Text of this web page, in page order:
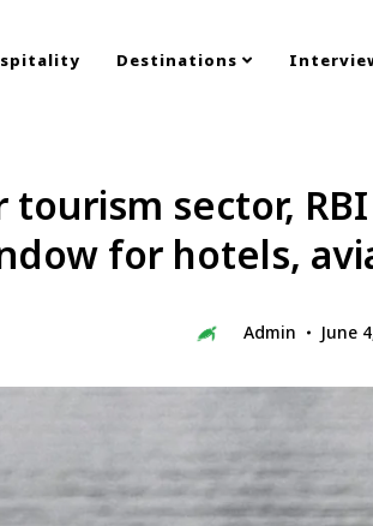
Destinations
tourism sector,
for hotels,
Admin June